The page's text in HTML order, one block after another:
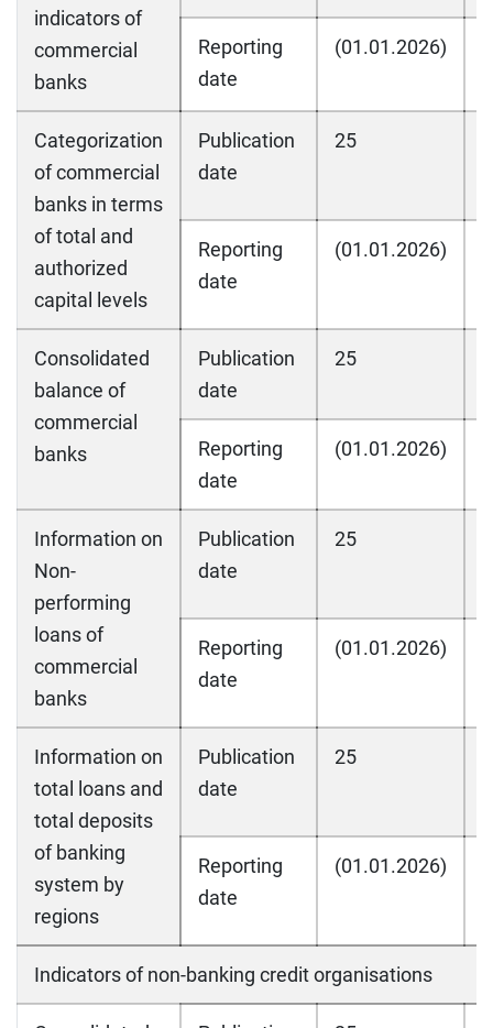
indicators of
commercial
banks
Reporting
date
(01.01.2026)
Categorization
of commercial
banks in terms
of total and
authorized
capital levels
Publication
date
25
Reporting
date
(01.01.2026)
Consolidated
balance of
commercial
banks
Publication
date
25
Reporting
date
(01.01.2026)
Information on
Non-
performing
loans of
commercial
banks
Publication
date
25
Reporting
date
(01.01.2026)
Information on
total loans and
total deposits
of banking
system by
regions
Publication
date
25
Reporting
date
(01.01.2026)
Indicators of non-banking credit organisations